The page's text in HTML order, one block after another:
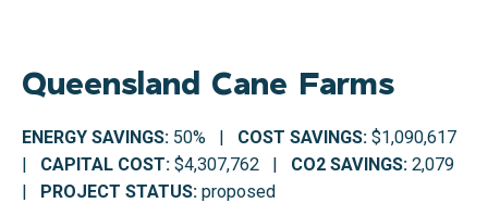
Queensland Cane Farms
ENERGY SAVINGS: 50% | COST SAVINGS: $1,090,617
| CAPITAL COST: $4,307,762 | CO2 SAVINGS: 2,079
| PROJECT STATUS: proposed